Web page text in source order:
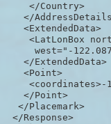
    </Country>
</
   <ExtendedData>
<LatLonBox
west="-
   </ExtendedData>
   <Point>
<coordinates>-
   </Point>
  </Placemark>
</Response>